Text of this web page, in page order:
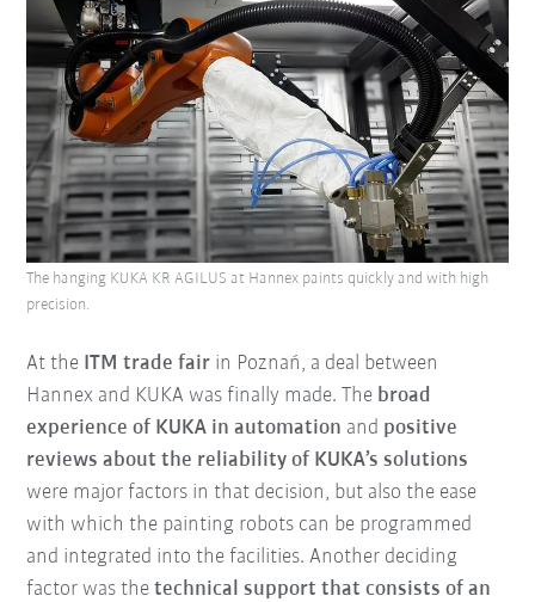
At the ITM trade fair in Poznań, a deal between
Hannex and KUKA was finally made. The broad
experience of KUKA in automation and positive
reviews about the reliability of KUKA’s solutions
were major factors in that decision, but also the ease
with which the painting robots can be programmed
and integrated into the facilities. Another deciding
factor was the technical support that consists of an
The hanging KUKA KR AGILUS at Hannex paints quickly and with high
precision.